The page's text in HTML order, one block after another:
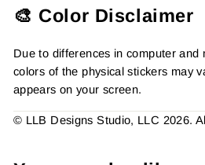
🎨 Color Disclaimer
Due to differences in computer and
colors of the physical stickers may
appears on your screen.
© LLB Designs Studio, LLC 2026.